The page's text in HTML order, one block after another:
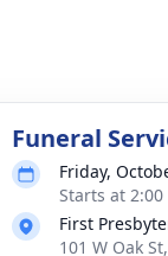
Funeral
Friday,
Starts at
First
101 W Oak